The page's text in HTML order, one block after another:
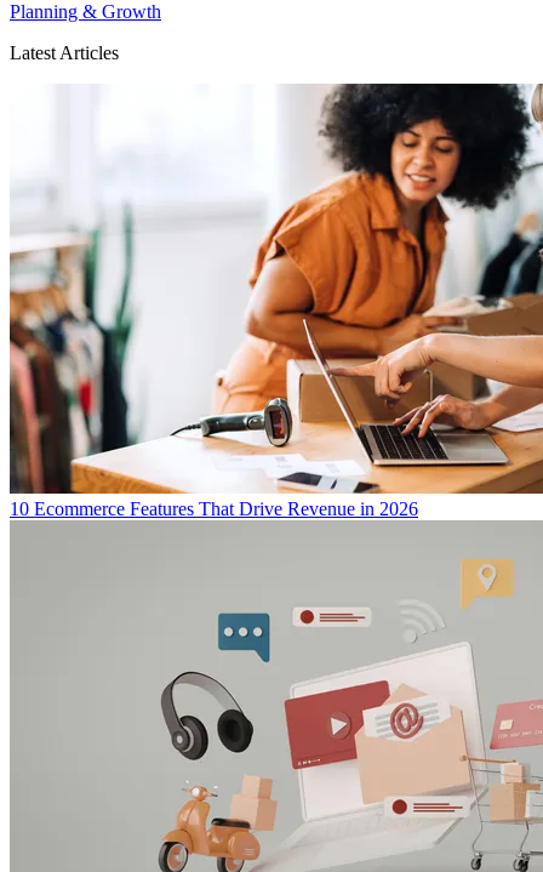
Planning & Growth
Latest Articles
10 Ecommerce Features That Drive Revenue in 2026